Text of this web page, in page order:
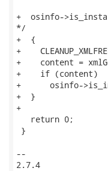
+  osinfo-
*/
+  {
+
+    content =
+    if (content)
+      osinfo-
+  }
+
   return 0;
}
--
2.7.4